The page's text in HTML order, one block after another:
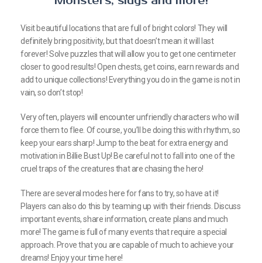
Visit beautiful locations that are full of bright colors! They will
definitely bring positivity, but that doesn’t mean it will last
forever! Solve puzzles that will allow you to get one centimeter
closer to good results! Open chests, get coins, earn rewards and
add to unique collections! Everything you do in the game is not in
vain, so don’t stop!
Very often, players will encounter unfriendly characters who will
force them to flee. Of course, you’ll be doing this with rhythm, so
keep your ears sharp! Jump to the beat for extra energy and
motivation in Billie Bust Up! Be careful not to fall into one of the
cruel traps of the creatures that are chasing the hero!
There are several modes here for fans to try, so have at it!
Players can also do this by teaming up with their friends. Discuss
important events, share information, create plans and much
more! The game is full of many events that require a special
approach. Prove that you are capable of much to achieve your
dreams! Enjoy your time here!